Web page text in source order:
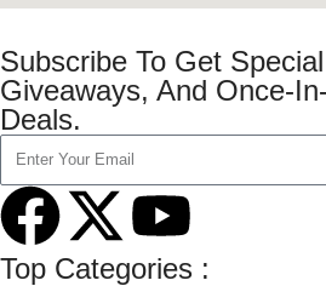
Subscribe To Get
Giveaways, And Once-
Deals.
Top Categories :